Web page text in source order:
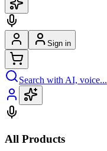
Sign in
Search with AI, voice...
All Products